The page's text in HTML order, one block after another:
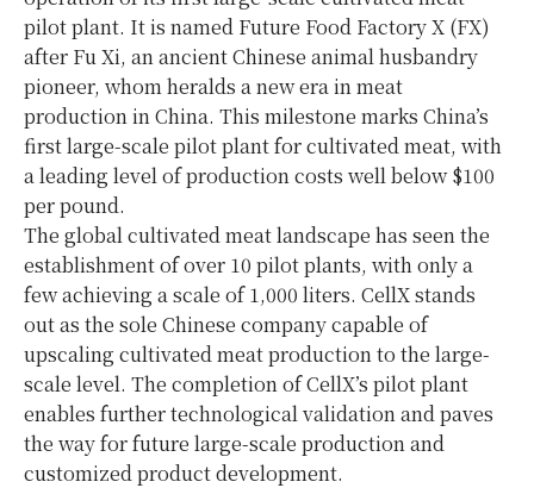
pilot plant. It is named Future Food Factory X (FX)
after Fu Xi, an ancient Chinese animal husbandry
pioneer, whom heralds a new era in meat
production in China. This milestone marks China’s
first large-scale pilot plant for cultivated meat, with
a leading level of production costs well below $100
per pound.
The global cultivated meat landscape has seen the
establishment of over 10 pilot plants, with only a
few achieving a scale of 1,000 liters. CellX stands
out as the sole Chinese company capable of
upscaling cultivated meat production to the large-
scale level. The completion of CellX’s pilot plant
enables further technological validation and paves
the way for future large-scale production and
customized product development.